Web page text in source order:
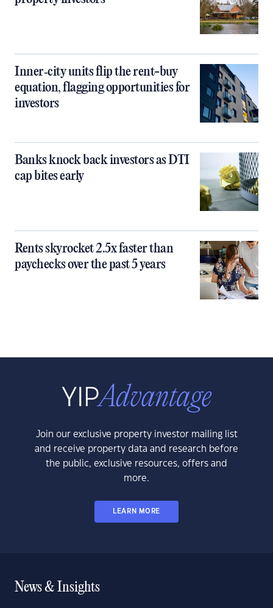
Inner‑city units flip the rent-buy
equation, flagging opportunities for
investors
Banks knock back investors as DTI
cap bites early
Rents skyrocket 2.5x faster than
paychecks over the past 5 years
Join our exclusive property investor mailing list
and receive property data and research before
the public, exclusive resources, offers and
more.
LEARN MORE
News & Insights